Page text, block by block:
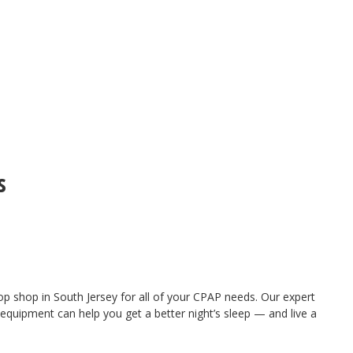
shop in South Jersey for all of your CPAP needs. Our expert
can help you get a better night’s sleep — and live a